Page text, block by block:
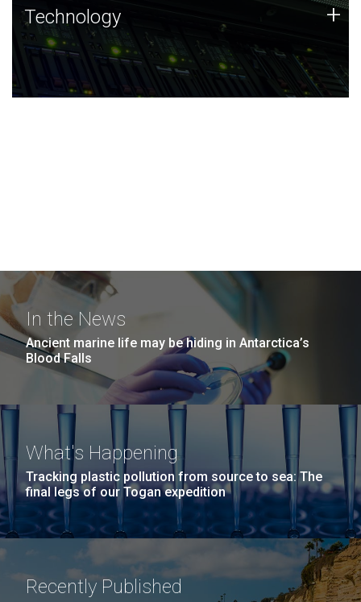
Technology
JCVI was built on a foundation of technology strengths
and this tradition continues today.
Technology +
In the News
Ancient marine life may be hiding in Antarctica’s
Blood Falls
What's Happening
Tracking plastic pollution from source to sea: The
final legs of our Togan expedition
Recently Published